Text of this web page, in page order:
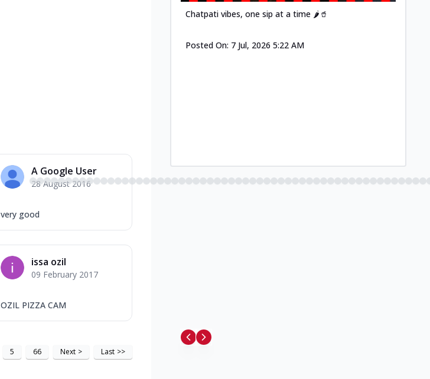
A Google User
28 August 2016
very good
issa ozil
09 February 2017
OZIL PIZZA CAM
5 66 Next > Last >>
Chatpati vibes, one sip at a time 🌶️🥤
Posted On: 7 Jul, 2026 5:22 AM